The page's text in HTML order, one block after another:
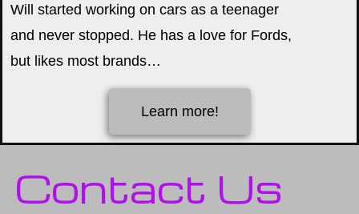
Will started working on cars as a teenager
and never stopped. He has a love for Fords,
but likes most brands…
Learn more!
Contact Us